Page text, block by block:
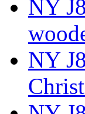
NY
NY